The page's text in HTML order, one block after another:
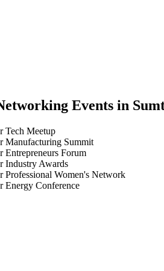
Events in
Tech Meetup
Manufacturing Summit
Entrepreneurs Forum
Industry Awards
Professional Women's Network
Energy Conference